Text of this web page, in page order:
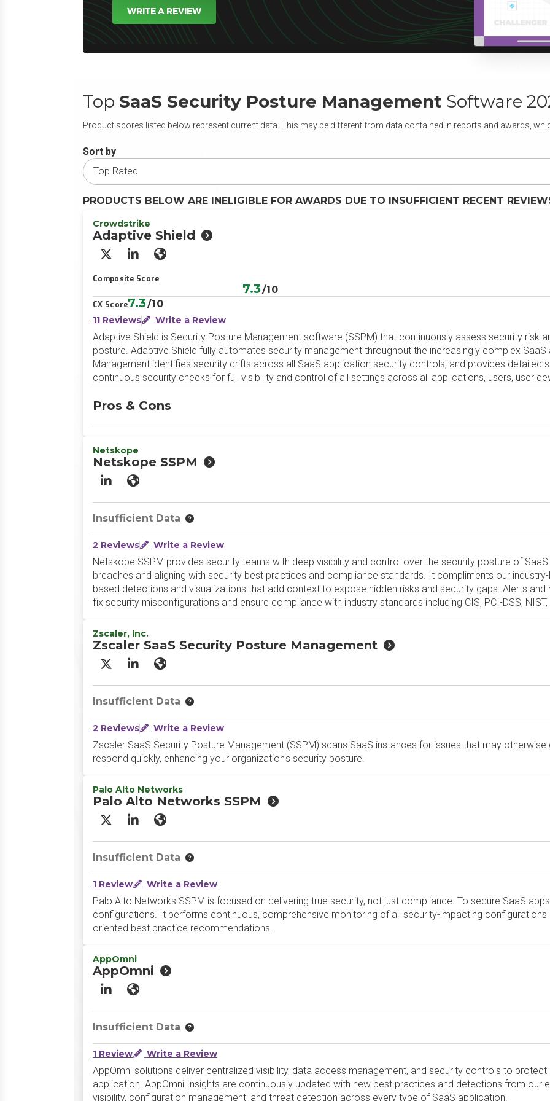
WRITE A REVIEW
Top SaaS Security Posture Management Software
Product scores listed below represent current data. This may be different from data contained in reports and awards,
Sort by
PRODUCTS BELOW ARE INELIGIBLE FOR AWARDS DUE TO INSUFFICIENT RECENT
Crowdstrike
Adaptive Shield
X/Twitter
LinkedInWebsite
Composite Score
7.3/10
CX Score7.3/10
11 Reviews Write a Review
Adaptive Shield is Security Posture Management software (SSPM) that continuously assess security risk
posture. Adaptive Shield fully automates security management throughout the increasingly complex
Management identifies security drifts across all SaaS application security controls, and provides detailed
continuous security checks for full visibility and control of all settings across all applications, users, user
Pros & Cons
Netskope
Netskope SSPM
LinkedInWebsite
Insufficient Data
2 Reviews Write a Review
Netskope SSPM provides security teams with deep visibility and control over the security posture of
breaches and aligning with security best practices and compliance standards. It compliments our
based detections and visualizations that add context to expose hidden risks and security gaps. Alerts
fix security misconfigurations and ensure compliance with industry standards including CIS, PCI-DSS, NIST,
Zscaler, Inc.
Zscaler SaaS Security Posture Management
X/Twitter
LinkedInWebsite
Insufficient Data
2 Reviews Write a Review
Zscaler SaaS Security Posture Management (SSPM) scans SaaS instances for issues that may
respond quickly, enhancing your organization's security posture.
Palo Alto Networks
Palo Alto Networks SSPM
X/Twitter
LinkedInWebsite
Insufficient Data
1 Review Write a Review
Palo Alto Networks SSPM is focused on delivering true security, not just compliance. To secure SaaS
configurations. It performs continuous, comprehensive monitoring of all security-impacting
oriented best practice recommendations.
AppOmni
AppOmni
LinkedInWebsite
Insufficient Data
1 Review Write a Review
AppOmni solutions deliver centralized visibility, data access management, and security controls to
application. AppOmni Insights are continuously updated with new best practices and detections from our
visibility, configuration management, and threat detection across every type of SaaS application.